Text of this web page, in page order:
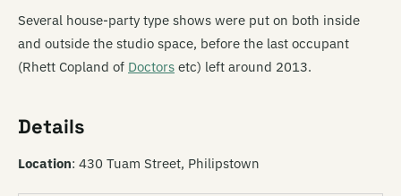
Several house-party type shows were put on both inside
and outside the studio space, before the last occupant
(Rhett Copland of Doctors etc) left around 2013.
Details
Location: 430 Tuam Street, Philipstown